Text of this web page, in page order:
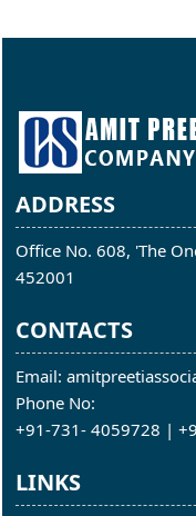
ADDRESS
Office No. 608, 'The
452001
CONTACTS
Email:
Phone No:
+91-731- 4059728 |
LINKS